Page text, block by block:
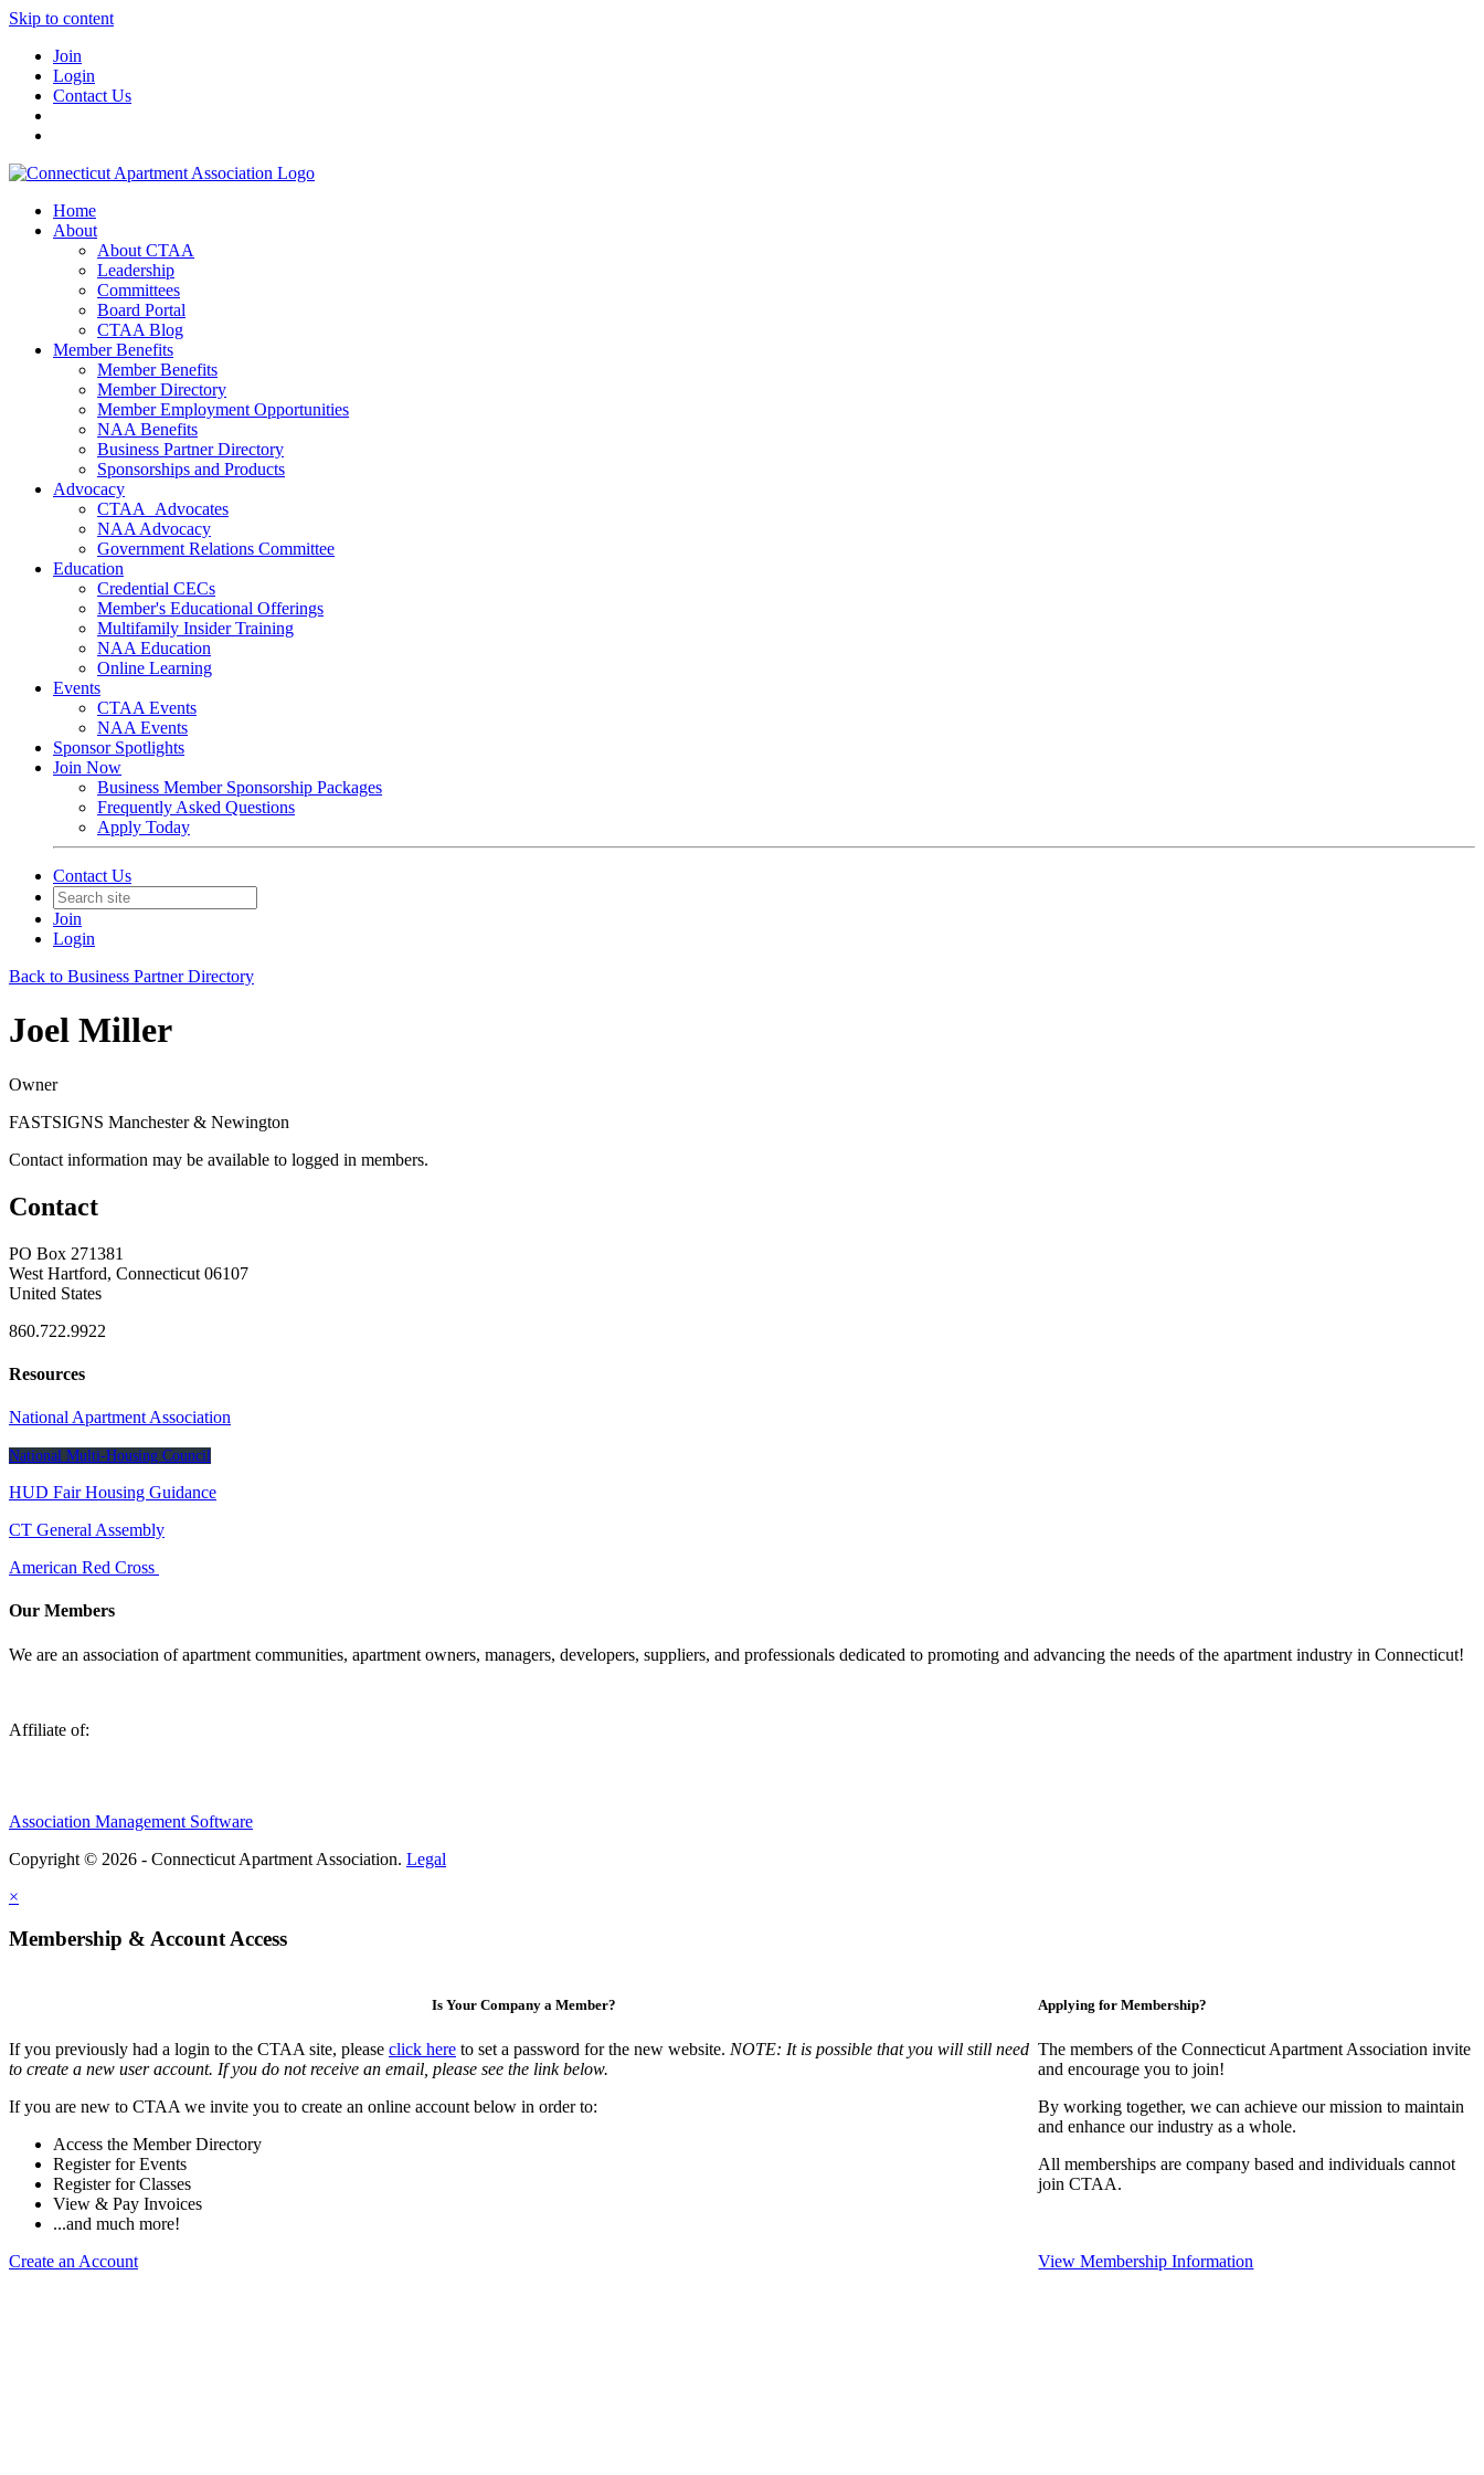
Skip to content
Join
Login
Contact Us
Home
About
About CTAA
Leadership
Committees
Board Portal
CTAA Blog
Member Benefits
Member Benefits
Member Directory
Member Employment Opportunities
NAA Benefits
Business Partner Directory
Sponsorships and Products
Advocacy
CTAA_Advocates
NAA Advocacy
Government Relations Committee
Education
Credential CECs
Member's Educational Offerings
Multifamily Insider Training
NAA Education
Online Learning
Events
CTAA Events
NAA Events
Sponsor Spotlights
Join Now
Business Member Sponsorship Packages
Frequently Asked Questions
Apply Today
Contact Us
Join
Login
Back to Business Partner Directory
Joel Miller
Owner
FASTSIGNS Manchester & Newington
Contact information may be available to logged in members.
Contact
PO Box 271381
West Hartford, Connecticut 06107
United States
860.722.9922
Resources
National Apartment Association
National Multi-Housing Council
HUD Fair Housing Guidance
CT General Assembly
American Red Cross
Our Members
We are an association of apartment communities, apartment owners, managers, developers, suppliers, and professionals dedicated to promoting and advancing the needs of the apartment industry in Connecticut!
Affiliate of:
Association Management Software
Copyright © 2026 - Connecticut Apartment Association. Legal
×
Membership & Account Access
Is Your Company a Member?
If you previously had a login to the CTAA site, please click here to set a password for the new website. NOTE: It is possible that you will still need
to create a new user account. If you do not receive an email, please see the link below.
If you are new to CTAA we invite you to create an online account below in order to:
Access the Member Directory
Register for Events
Register for Classes
View & Pay Invoices
...and much more!
Create an Account
Applying for Membership?
The members of the Connecticut Apartment Association invite
and encourage you to join!
By working together, we can achieve our mission to maintain
and enhance our industry as a whole.
All memberships are company based and individuals cannot
join CTAA.
View Membership Information